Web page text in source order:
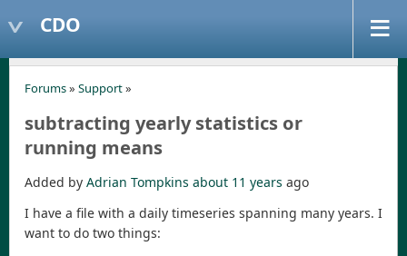
CDO
Forums» Support»
subtracting yearly statistics or
running means
Added by Adrian Tompkins about 11 years ago
I have a file with a daily timeseries spanning many years. I
want to do two things: